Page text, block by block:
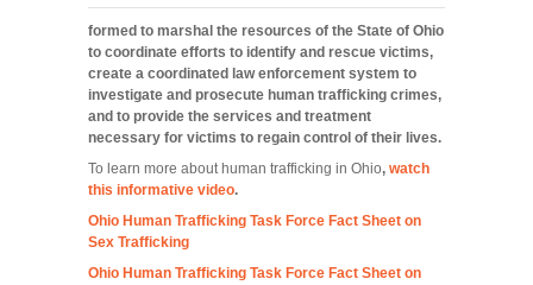
formed to marshal the resources of the State of Ohio
to coordinate efforts to identify and rescue victims,
create a coordinated law enforcement system to
investigate and prosecute human trafficking crimes,
and to provide the services and treatment
necessary for victims to regain control of their lives.
To learn more about human trafficking in Ohio, watch
this informative video.
Ohio Human Trafficking Task Force Fact Sheet on
Sex Trafficking
Ohio Human Trafficking Task Force Fact Sheet on